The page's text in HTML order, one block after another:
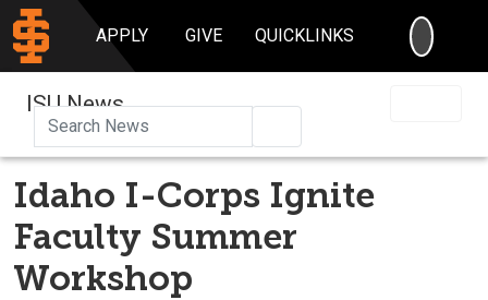
APPLY GIVE QUICKLINKS
ISU News
Idaho I-Corps Ignite
Faculty Summer
Workshop